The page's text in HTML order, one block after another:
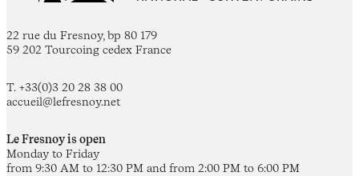
22 rue du Fresnoy, bp 80 179
59 202 Tourcoing cedex France
T. +33(0)3 20 28 38 00
accueil@lefresnoy.net
Le Fresnoy is open
Monday to Friday
from 9:30 AM to 12:30 PM and from 2:00 PM to 6:00 PM